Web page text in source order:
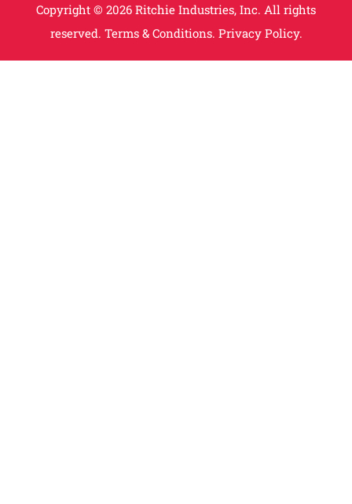
Copyright © 2026 Ritchie Industries, Inc. All rights
reserved. Terms & Conditions. Privacy Policy.